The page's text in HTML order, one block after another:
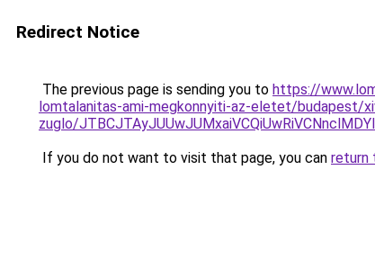
Redirect Notice
The previous page is sending you to https://
lomtalanitas-ami-megkonnyiti-az-eletet/budapest/
zuglo/
If you do not want to visit that page, you can return